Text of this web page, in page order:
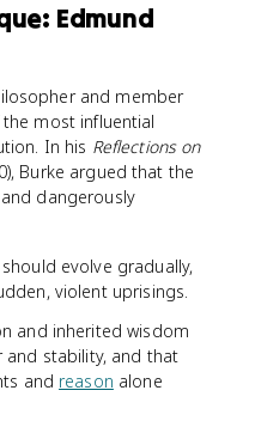
Edmund
and member
most influential
In his Reflections on
Burke argued that the
dangerously
evolve gradually,
violent uprisings.
and inherited wisdom
stability, and that
and reason alone